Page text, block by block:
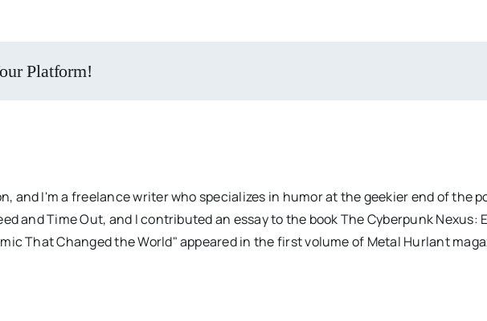
Platform!
and I'm a freelance writer who specializes in humor at the geekier end of the
and Time Out, and I contributed an essay to the book The Cyberpunk
That Changed the World" appeared in the first volume of Metal Hurlant